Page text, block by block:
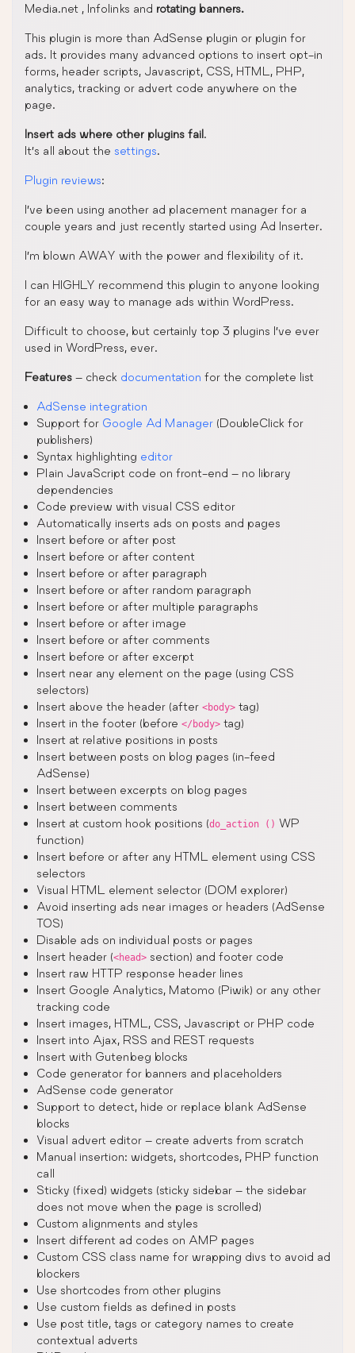
Media.net , Infolinks and rotating banners.
This plugin is more than AdSense plugin or plugin for
ads. It provides many advanced options to insert opt-in
forms, header scripts, Javascript, CSS, HTML, PHP,
analytics, tracking or advert code anywhere on the
page.
Insert ads where other plugins fail.
It’s all about the settings.
Plugin reviews:
I’ve been using another ad placement manager for a
couple years and just recently started using Ad Inserter.
I’m blown AWAY with the power and flexibility of it.
I can HIGHLY recommend this plugin to anyone looking
for an easy way to manage ads within WordPress.
Difficult to choose, but certainly top 3 plugins I’ve ever
used in WordPress, ever.
Features – check documentation for the complete list
AdSense integration
Support for Google Ad Manager (DoubleClick for
publishers)
Syntax highlighting editor
Plain JavaScript code on front-end – no library
dependencies
Code preview with visual CSS editor
Automatically inserts ads on posts and pages
Insert before or after post
Insert before or after content
Insert before or after paragraph
Insert before or after random paragraph
Insert before or after multiple paragraphs
Insert before or after image
Insert before or after comments
Insert before or after excerpt
Insert near any element on the page (using CSS
selectors)
Insert above the header (after <body> tag)
Insert in the footer (before </body> tag)
Insert at relative positions in posts
Insert between posts on blog pages (in-feed
AdSense)
Insert between excerpts on blog pages
Insert between comments
Insert at custom hook positions (do_action () WP
function)
Insert before or after any HTML element using CSS
selectors
Visual HTML element selector (DOM explorer)
Avoid inserting ads near images or headers (AdSense
TOS)
Disable ads on individual posts or pages
Insert header (<head> section) and footer code
Insert raw HTTP response header lines
Insert Google Analytics, Matomo (Piwik) or any other
tracking code
Insert images, HTML, CSS, Javascript or PHP code
Insert into Ajax, RSS and REST requests
Insert with Gutenbeg blocks
Code generator for banners and placeholders
AdSense code generator
Support to detect, hide or replace blank AdSense
blocks
Visual advert editor – create adverts from scratch
Manual insertion: widgets, shortcodes, PHP function
call
Sticky (fixed) widgets (sticky sidebar – the sidebar
does not move when the page is scrolled)
Custom alignments and styles
Insert different ad codes on AMP pages
Custom CSS class name for wrapping divs to avoid ad
blockers
Use shortcodes from other plugins
Use custom fields as defined in posts
Use post title, tags or category names to create
contextual adverts